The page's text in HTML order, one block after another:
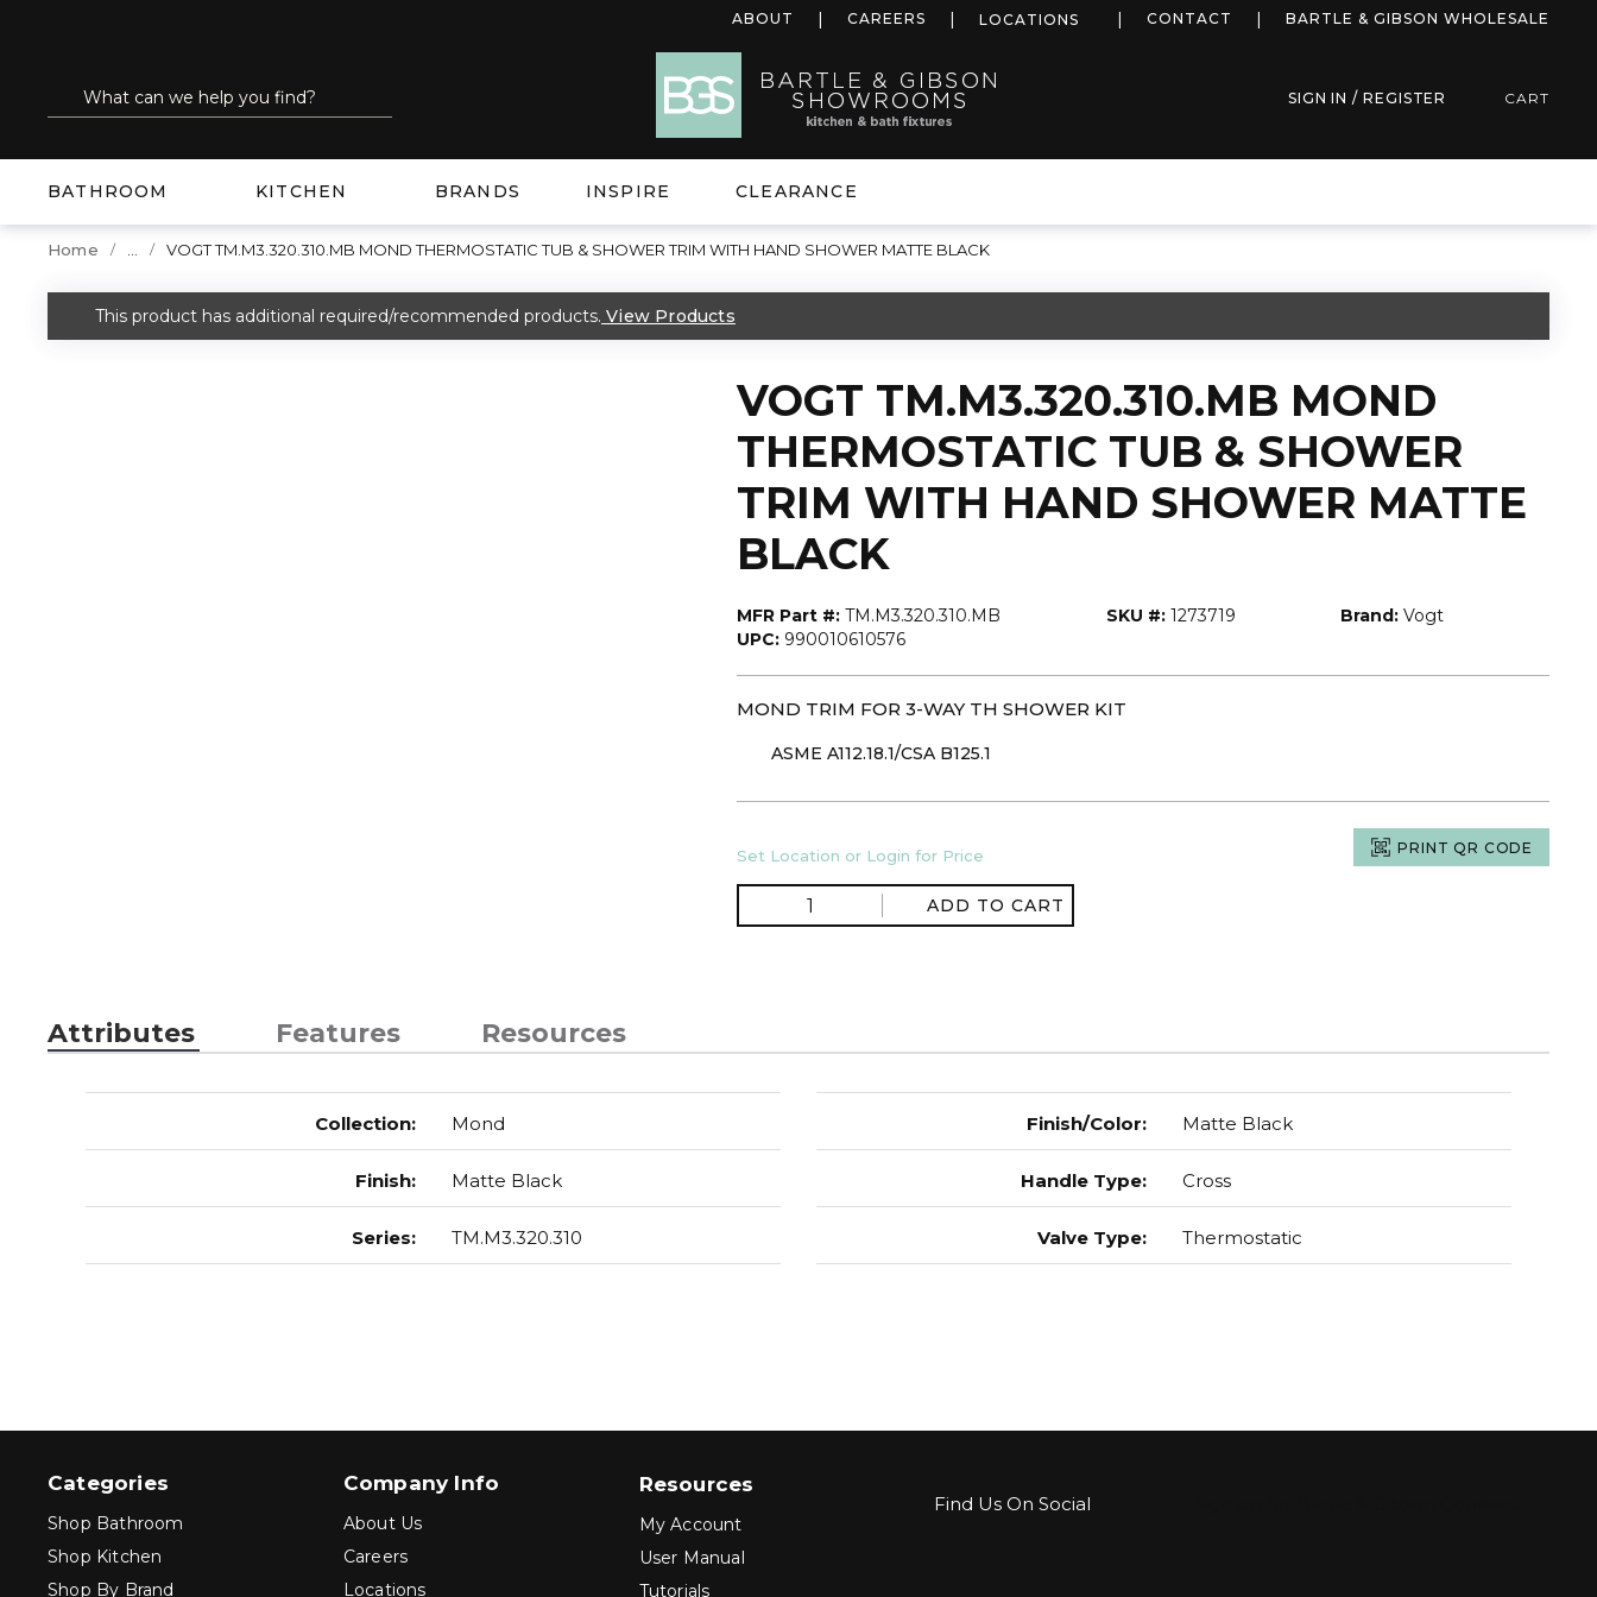
ABOUT CAREERS LOCATIONS more infoCONTACT BARTLE & GIBSON WHOLESALE
Site Search
submit search SIGN IN / REGISTER CART
BATHROOM KITCHEN BRANDS INSPIRE CLEARANCE
Home VOGT TM.M3.320.310.MB MOND THERMOSTATIC TUB & SHOWER TRIM WITH HAND SHOWER MATTE BLACK
warning
This product has additional required/recommended products. View Products
VOGT TM.M3.320.310.MB MOND
THERMOSTATIC TUB & SHOWER
TRIM WITH HAND SHOWER MATTE
BLACK
MFR Part #: TM.M3.320.310.MB SKU #: 1273719 Brand: Vogt
UPC: 990010610576
MOND TRIM FOR 3-WAY TH SHOWER KIT
ASME A112.18.1/CSA B125.1
Set Location or Login for Price PRINT QR CODE
ADD TO CART
Attributes Features Resources
Collection: Mond
Finish: Matte Black
Series: TM.M3.320.310
Finish/Color: Matte Black
Handle Type: Cross
Valve Type: Thermostatic
Categories
Shop Bathroom
Shop Kitchen
Shop By Brand
Company Info
About Us
Careers
Locations
Resources
My Account
User Manual
Tutorials
Find Us On Social